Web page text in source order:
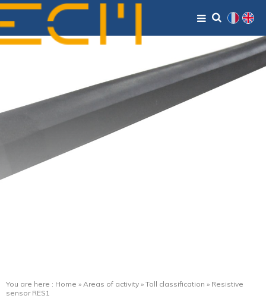
You are here : Home » Areas of activity » Toll classification » Resistive
sensor RES1